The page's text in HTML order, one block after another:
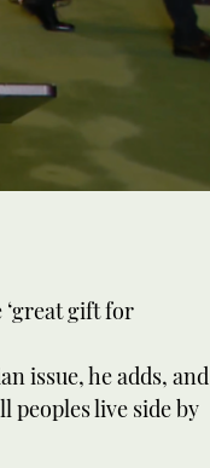
gift for
issue, he adds, and
peoples live side by